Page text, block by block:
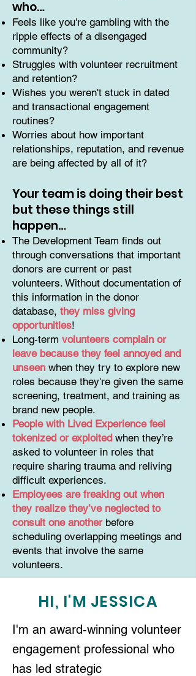
who…
Feels like you're gambling with the
ripple effects of a disengaged
community?
Struggles with volunteer recruitment
and retention?
Wishes you weren't stuck in dated
and transactional engagement
routines?
Worries about how important
relationships, reputation, and revenue
are being affected by all of it?
Your team is doing their best
but these things still
happen…
The Development Team finds out
through conversations that important
donors are current or past
volunteers. Without documentation of
this information in the donor
database, they miss giving
opportunities!
Long-term volunteers complain or
leave because they feel annoyed and
unseen when they try to explore new
roles because they're given the same
screening, treatment, and training as
brand new people.
People with Lived Experience feel
tokenized or exploited when they’re
asked to volunteer in roles that
require sharing trauma and reliving
difficult experiences.
Employees are freaking out when
they realize they’ve neglected to
consult one another before
scheduling overlapping meetings and
events that involve the same
volunteers.
HI, I'M JESSICA
I'm an award-winning volunteer
engagement professional who
has led strategic